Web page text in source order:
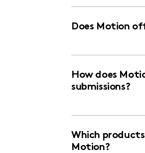
Does Motion
How does
submissions?
Which
Motion?